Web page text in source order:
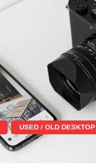
USED / OLD DESKTOP